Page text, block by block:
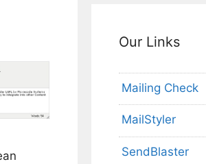
Our Links
Mailing Check
MailStyler
SendBlaster